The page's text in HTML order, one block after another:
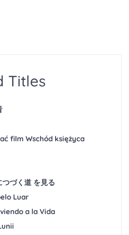
Titles
film Wschód księżyca
づく道 を見る
Luar
a la Vida